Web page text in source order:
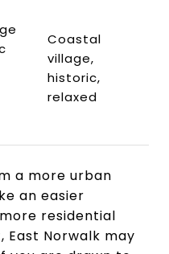
Coastal
village,
historic,
relaxed
a more urban
an easier
residential
Norwalk may